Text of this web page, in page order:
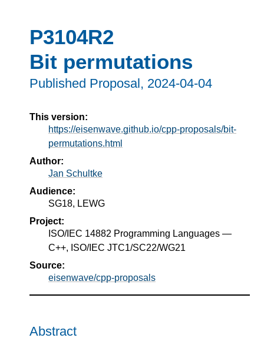
P3104R2
Bit permutations
Published Proposal, 2024-04-04
This version:
https://eisenwave.github.io/cpp-proposals/bit-
permutations.html
Author:
Jan Schultke
Audience:
SG18, LEWG
Project:
ISO/IEC 14882 Programming Languages —
C++, ISO/IEC JTC1/SC22/WG21
Source:
eisenwave/cpp-proposals
Abstract